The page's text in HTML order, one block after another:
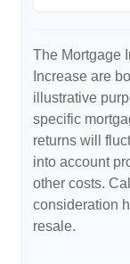
The Mortgage
Increase are
illustrative
specific
returns will
into account
other costs.
consideration
resale.